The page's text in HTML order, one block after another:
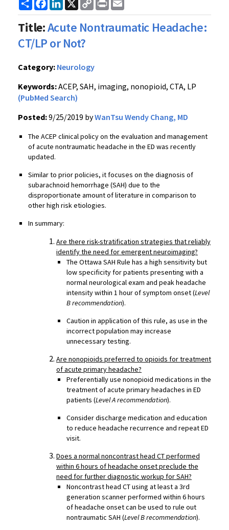
Link
Title:Acute Nontraumatic Headache:
CT/LP or Not?
Category: Neurology
Keywords:ACEP, SAH, imaging, nonopioid, CTA, LP
(PubMed Search)
Posted:9/25/2019 byWanTsu Wendy Chang, MD
The ACEP clinical policy on the evaluation and management
of acute nontraumatic headache in the ED was recently
updated.
Similar to prior policies, it focuses on the diagnosis of
subarachnoid hemorrhage (SAH) due to the
disproportionate amount of literature in comparison to
other high risk etiologies.
In summary:
Are there risk-stratification strategies that reliably
identify the need for emergent neuroimaging?
The Ottawa SAH Rule has a high sensitivity but
low specificity for patients presenting with a
normal neurological exam and peak headache
intensity within 1 hour of symptom onset (Level
B recommendation).
Caution in application of this rule, as use in the
incorrect population may increase
unnecessary testing.
Are nonopioids preferred to opioids for treatment
of acute primary headache?
Preferentially use nonopioid medications in the
treatment of acute primary headaches in ED
patients (Level A recommendation).
Consider discharge medication and education
to reduce headache recurrence and repeat ED
visit.
Does a normal noncontrast head CT performed
within 6 hours of headache onset preclude the
need for further diagnostic workup for SAH?
Noncontrast head CT using at least a 3rd
generation scanner performed within 6 hours
of headache onset can be used to rule out
nontraumatic SAH (Level B recommendation).